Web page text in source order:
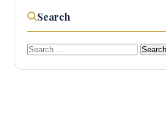
Search
Search